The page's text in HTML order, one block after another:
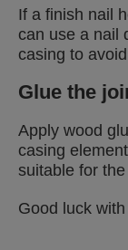
If a finish nail
can use a nail
casing to
Glue the
Apply wood
casing
suitable for
Good luck